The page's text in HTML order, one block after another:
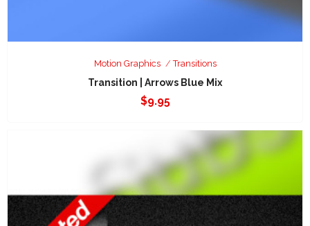
Motion Graphics Transitions
Transition | Arrows Blue Mix
$9.95